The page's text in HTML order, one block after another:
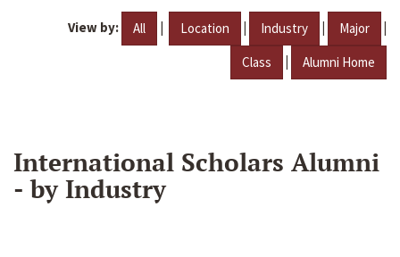
View by: All | Location | Industry | Major |
Class | Alumni Home
International Scholars Alumni
- by Industry